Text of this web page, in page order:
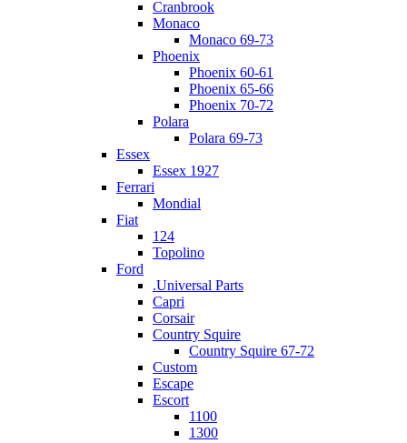
Cranbrook
Monaco
Monaco 69-73
Phoenix
Phoenix 60-61
Phoenix 65-66
Phoenix 70-72
Polara
Polara 69-73
Essex
Essex 1927
Ferrari
Mondial
Fiat
124
Topolino
Ford
.Universal Parts
Capri
Corsair
Country Squire
Country Squire 67-72
Custom
Escape
Escort
1100
1300